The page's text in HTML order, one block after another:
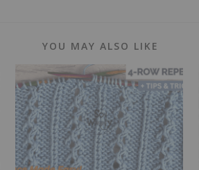
YOU MAY ALSO LIKE